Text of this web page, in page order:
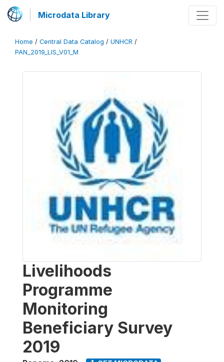
Microdata Library
Home / Central Data Catalog / UNHCR /
PAN_2019_LIS_V01_M
Livelihoods
Programme
Monitoring
Beneficiary Survey
2019